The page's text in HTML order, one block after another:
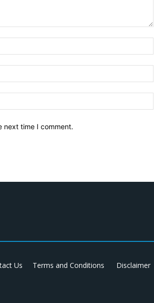
next time I comment.
Us Terms and Conditions Disclaimer